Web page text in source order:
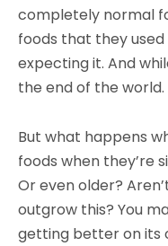
completely normal
foods that they
expecting it. And
the end of the world.
But what happens
foods when they’re
Or even older?
outgrow this? You
getting better on its